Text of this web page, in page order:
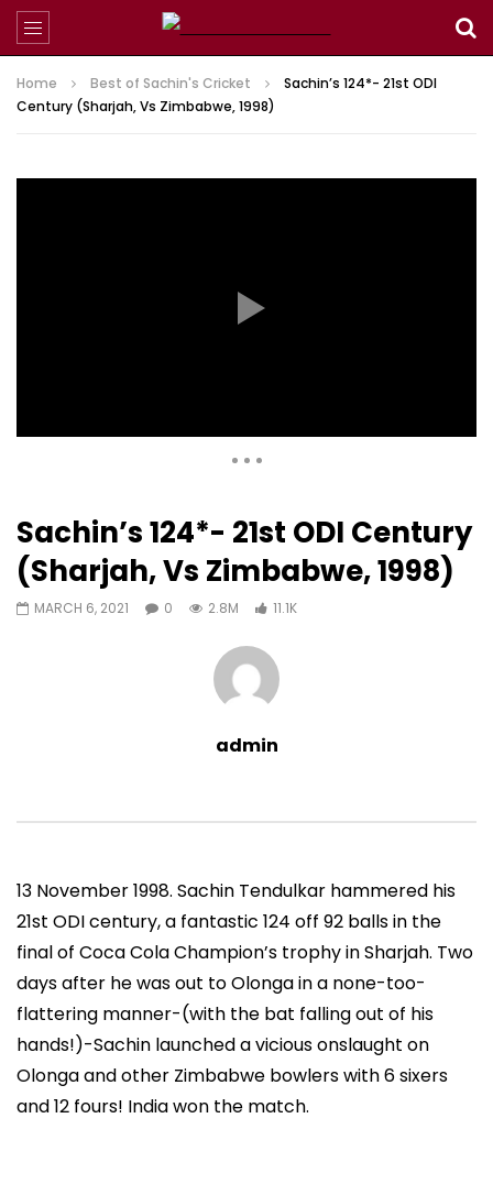
Home Best of Sachin's Cricket
Sachin’s 124*- 21st ODI
Century (Sharjah, Vs Zimbabwe, 1998)
Auto Next 0 Comments
2,777,581 Views
07:11
NOVEMBER 30, 2022
0
13:06
Sachin’s 124*- 21st ODI Century
(Sharjah, Vs Zimbabwe, 1998)
MARCH 6, 2021 0 2.8M 11.1K
admin
13 November 1998. Sachin Tendulkar hammered his
21st ODI century, a fantastic 124 off 92 balls in the
final of Coca Cola Champion’s trophy in Sharjah. Two
days after he was out to Olonga in a none-too-
flattering manner-(with the bat falling out of his
hands!)-Sachin launched a vicious onslaught on
Olonga and other Zimbabwe bowlers with 6 sixers
and 12 fours! India won the match.